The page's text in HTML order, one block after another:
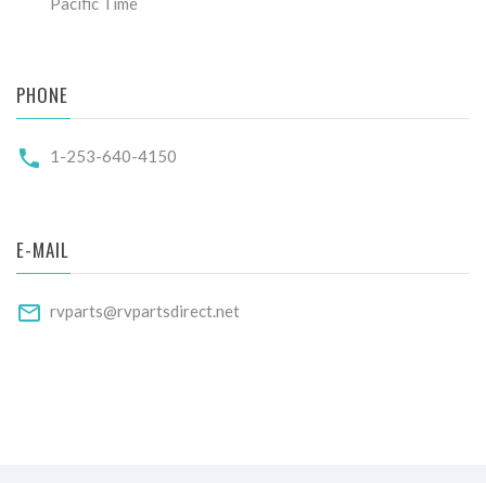
PHONE
1-253-640-4150
E-MAIL
rvparts@rvpartsdirect.net